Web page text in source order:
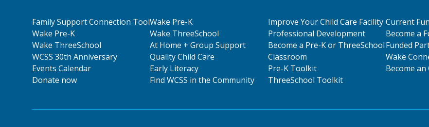
Family Support Connection Tool
Wake Pre-K
Wake ThreeSchool
WCSS 30th Anniversary
Events Calendar
Donate now
Wake Pre-K
Wake ThreeSchool
At Home + Group Support
Quality Child Care
Early Literacy
Find WCSS in the Community
Improve Your Child Care Facility
Professional Development
Become a Pre-K or ThreeSchool
Classroom
Pre-K Toolkit
ThreeSchool Toolkit
Current
Become a
Funded
Wake
Become